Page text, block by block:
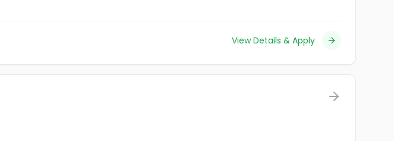
View Details & Apply